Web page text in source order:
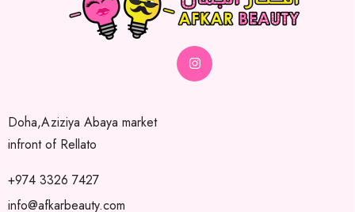
Doha,Aziziya Abaya market
infront of Rellato
+974 3326 7427
info@afkarbeauty.com